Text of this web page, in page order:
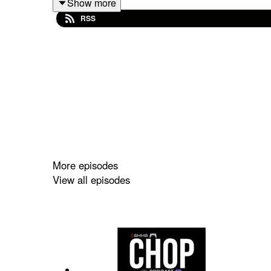
Final Fantasy 7 Revelation,Monster Hunter
Summer Game Fest 2026 full rundown
RSS
More episodes
View all episodes